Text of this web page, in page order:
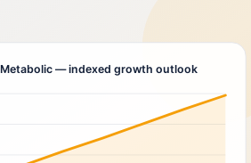
— indexed growth outlook